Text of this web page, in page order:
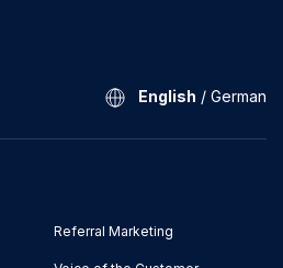
English / German
Referral Marketing